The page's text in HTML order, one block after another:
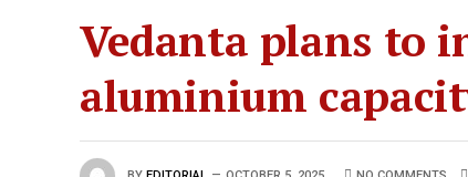
Vedanta plans to
aluminium